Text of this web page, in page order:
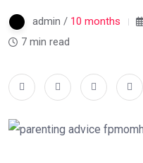
admin / 10 months
7 min read